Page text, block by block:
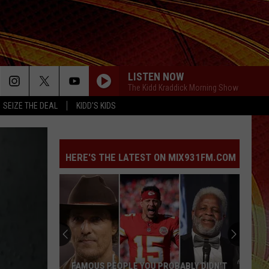
SEIZE THE DEAL KIDD'S KIDS
LISTEN NOW
The Kidd Kraddick Morning Show
HERE'S THE LATEST ON MIX931FM.COM
This
Law
Enforcement
Call
THIS FAKE LAW ENFORCEMENT CALL IS